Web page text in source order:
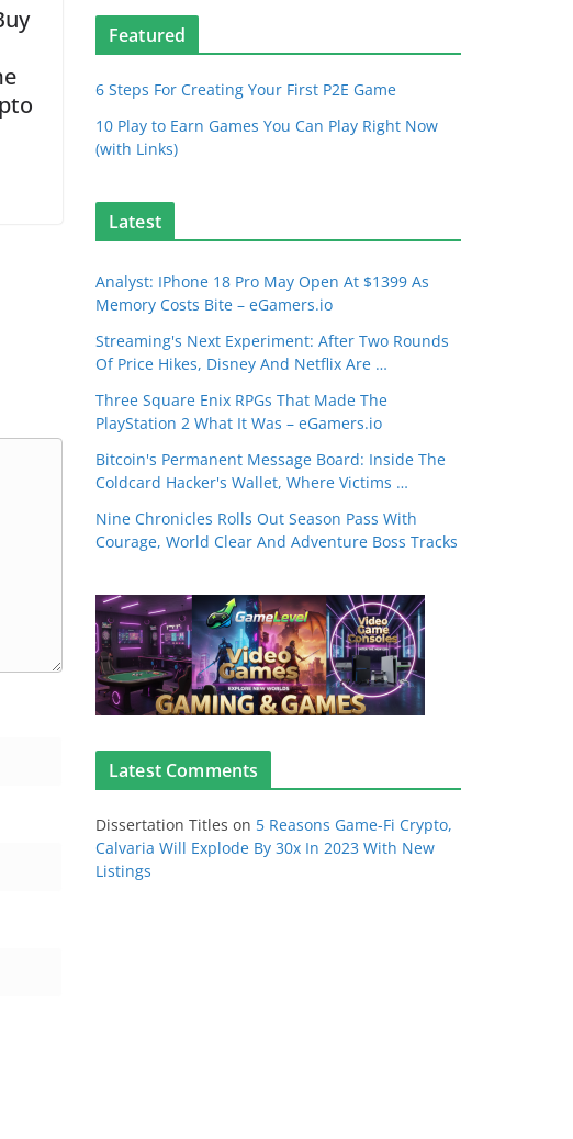
Featured
6 Steps For Creating Your First P2E Game
10 Play to Earn Games You Can Play Right Now
(with Links)
Latest
Analyst: IPhone 18 Pro May Open At $1399 As
Memory Costs Bite – eGamers.io
Streaming's Next Experiment: After Two Rounds
Of Price Hikes, Disney And Netflix Are …
Three Square Enix RPGs That Made The
PlayStation 2 What It Was – eGamers.io
Bitcoin's Permanent Message Board: Inside The
Coldcard Hacker's Wallet, Where Victims …
Nine Chronicles Rolls Out Season Pass With
Courage, World Clear And Adventure Boss Tracks
Latest Comments
Dissertation Titles on 5 Reasons Game-Fi Crypto,
Calvaria Will Explode By 30x In 2023 With New
Listings